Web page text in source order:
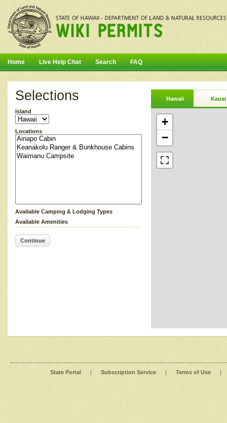
Home Live Help Chat Search FAQ
Selections
Island
Locations
Available Camping & Lodging Types
Available Amenities
Continue
Hawaii Kauai
+
−
State Portal | Subscription Service | Terms of Use |